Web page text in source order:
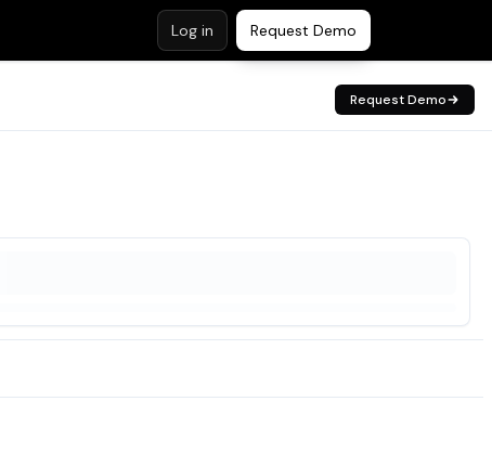
Log in Request Demo
Request Demo